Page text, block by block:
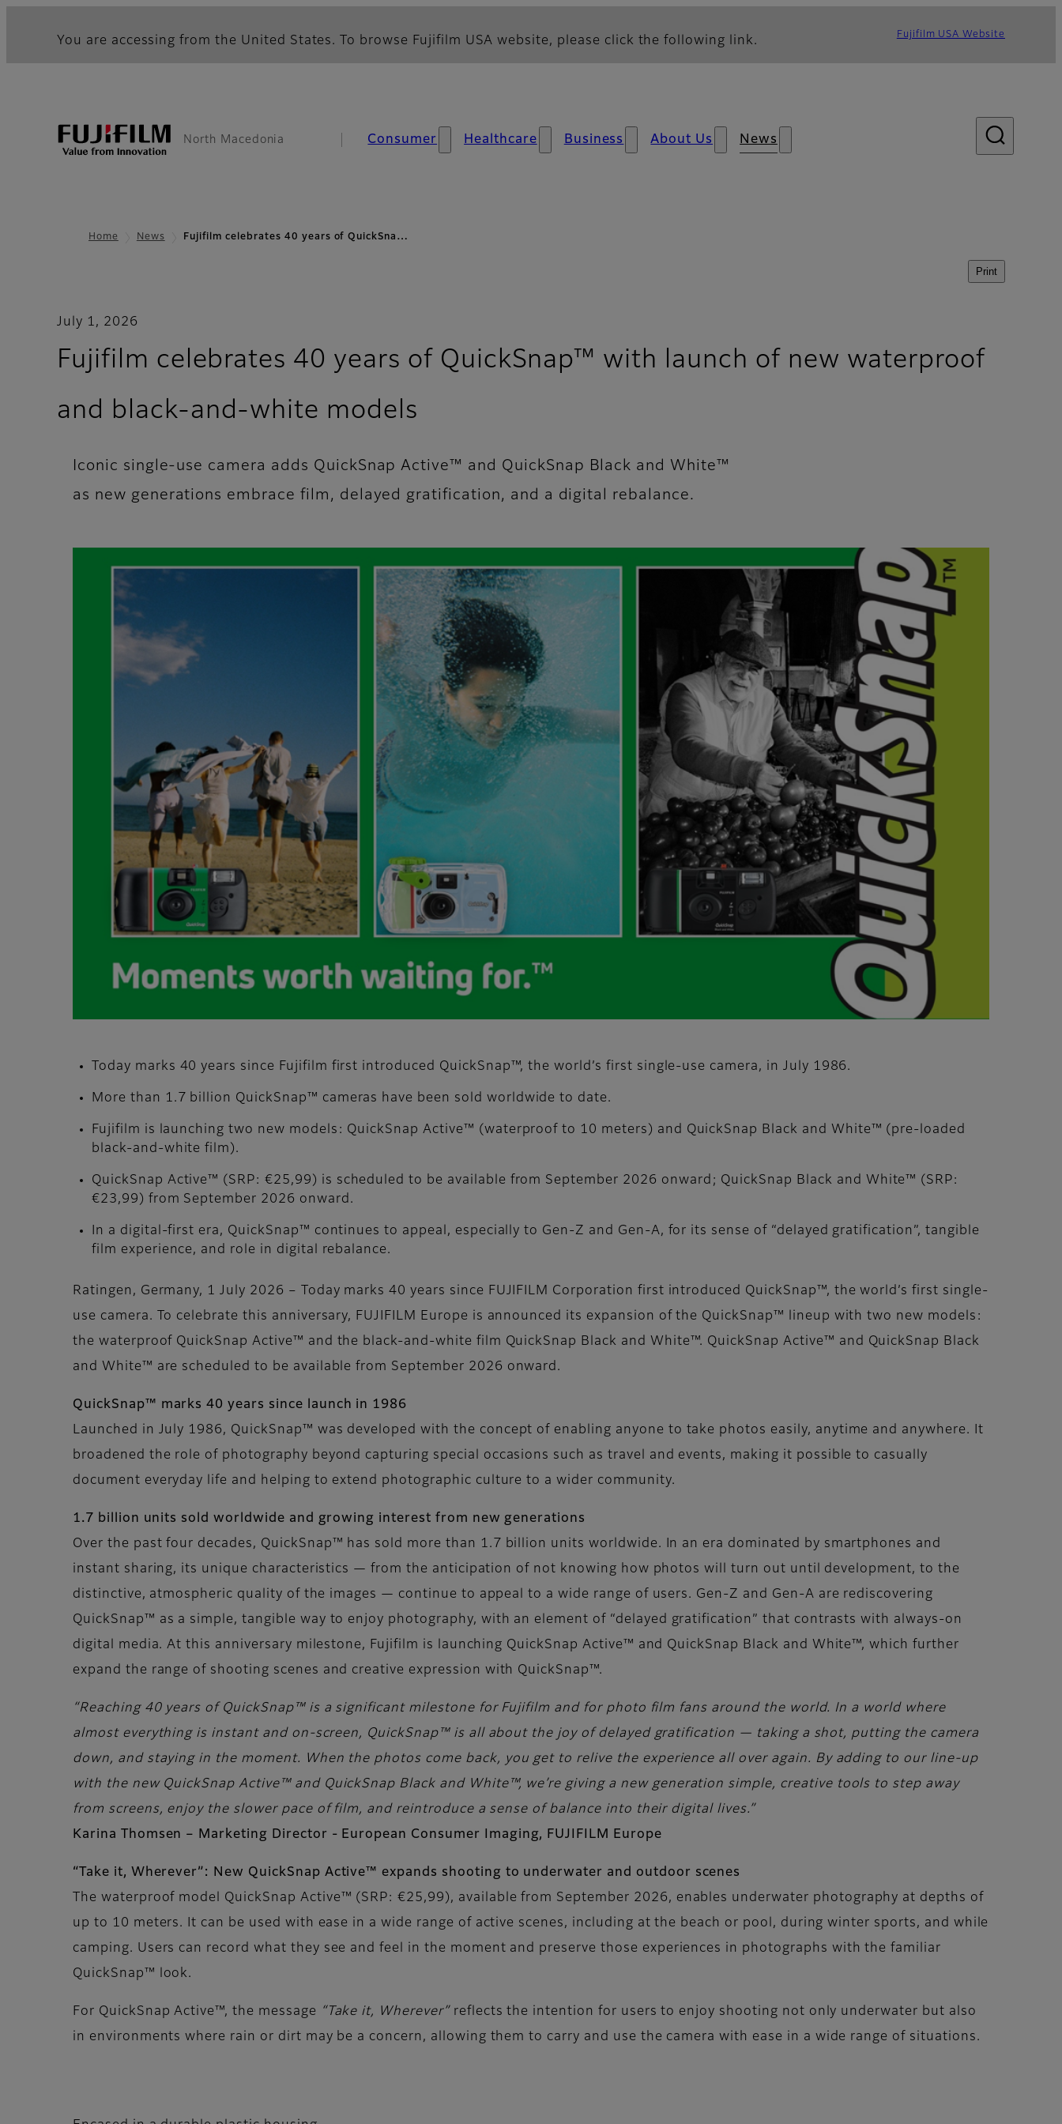
You are accessing from the United States. To browse Fujifilm USA website, please click the following link. Fujifilm USA Website
North Macedonia Consumer Healthcare Business About Us News
Home News Fujifilm celebrates 40 years of QuickSna…
Print
July 1, 2026
Fujifilm celebrates 40 years of QuickSnap™ with launch of new waterproof
and black-and‑white models
Iconic single-use camera adds QuickSnap Active™ and QuickSnap Black and White™
as new generations embrace film, delayed gratification, and a digital rebalance.
Today marks 40 years since Fujifilm first introduced QuickSnap™, the world’s first single-use camera, in July 1986.
More than 1.7 billion QuickSnap™ cameras have been sold worldwide to date.
Fujifilm is launching two new models: QuickSnap Active™ (waterproof to 10 meters) and QuickSnap Black and White™ (pre-loaded
black-and-white film).
QuickSnap Active™ (SRP: €25,99) is scheduled to be available from September 2026 onward; QuickSnap Black and White™ (SRP:
€23,99) from September 2026 onward.
In a digital-first era, QuickSnap™ continues to appeal, especially to Gen-Z and Gen-A, for its sense of “delayed gratification”, tangible
film experience, and role in digital rebalance.
Ratingen, Germany, 1 July 2026 – Today marks 40 years since FUJIFILM Corporation first introduced QuickSnap™, the world’s first single-
use camera. To celebrate this anniversary, FUJIFILM Europe is announced its expansion of the QuickSnap™ lineup with two new models:
the waterproof QuickSnap Active™ and the black-and-white film QuickSnap Black and White™. QuickSnap Active™ and QuickSnap Black
and White™ are scheduled to be available from September 2026 onward.
QuickSnap™ marks 40 years since launch in 1986
Launched in July 1986, QuickSnap™ was developed with the concept of enabling anyone to take photos easily, anytime and anywhere. It
broadened the role of photography beyond capturing special occasions such as travel and events, making it possible to casually
document everyday life and helping to extend photographic culture to a wider community.
1.7 billion units sold worldwide and growing interest from new generations
Over the past four decades, QuickSnap™ has sold more than 1.7 billion units worldwide. In an era dominated by smartphones and
instant sharing, its unique characteristics — from the anticipation of not knowing how photos will turn out until development, to the
distinctive, atmospheric quality of the images — continue to appeal to a wide range of users. Gen-Z and Gen-A are rediscovering
QuickSnap™ as a simple, tangible way to enjoy photography, with an element of “delayed gratification” that contrasts with always-on
digital media. At this anniversary milestone, Fujifilm is launching QuickSnap Active™ and QuickSnap Black and White™, which further
expand the range of shooting scenes and creative expression with QuickSnap™.
“Reaching 40 years of QuickSnap™ is a significant milestone for Fujifilm and for photo film fans around the world. In a world where
almost everything is instant and on-screen, QuickSnap™ is all about the joy of delayed gratification — taking a shot, putting the camera
down, and staying in the moment. When the photos come back, you get to relive the experience all over again. By adding to our line-up
with the new QuickSnap Active™ and QuickSnap Black and White™, we’re giving a new generation simple, creative tools to step away
from screens, enjoy the slower pace of film, and reintroduce a sense of balance into their digital lives.”
Karina Thomsen – Marketing Director - European Consumer Imaging, FUJIFILM Europe
“Take it, Wherever”: New QuickSnap Active™ expands shooting to underwater and outdoor scenes
The waterproof model QuickSnap Active™ (SRP: €25,99), available from September 2026, enables underwater photography at depths of
up to 10 meters. It can be used with ease in a wide range of active scenes, including at the beach or pool, during winter sports, and while
camping. Users can record what they see and feel in the moment and preserve those experiences in photographs with the familiar
QuickSnap™ look.
For QuickSnap Active™, the message “Take it, Wherever”reflects the intention for users to enjoy shooting not only underwater but also
in environments where rain or dirt may be a concern, allowing them to carry and use the camera with ease in a wide range of situations.